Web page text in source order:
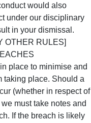
would also
under our disciplinary
in your dismissal.
OTHER RULES]
place to minimise and
taking place. Should a
(whether in respect of
must take notes and
If the breach is likely